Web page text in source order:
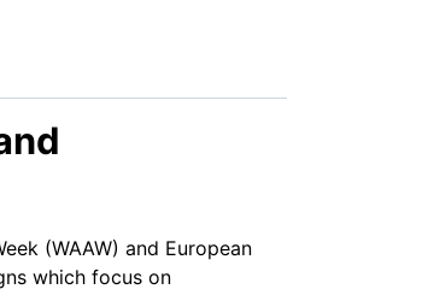
(WAAW) and European
which focus on